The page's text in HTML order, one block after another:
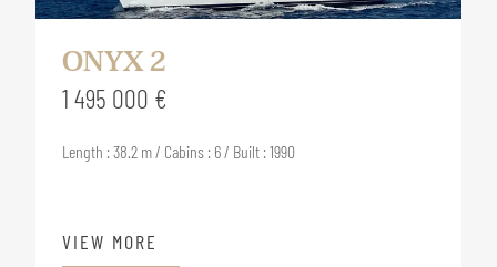
ONYX 2
1 495 000 €
Length : 38.2 m / Cabins : 6 / Built : 1990
VIEW MORE